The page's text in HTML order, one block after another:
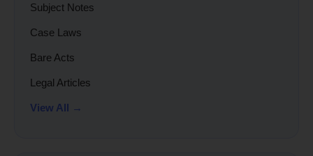
Subject Notes
Case Laws
Bare Acts
Legal Articles
View All →